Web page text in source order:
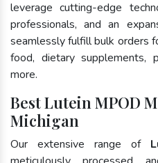
leverage cutting-edge
professionals, and an
seamlessly fulfill bulk orders
food, dietary supplements,
more.
Best Lutein MPOD
Michigan
Our extensive range of